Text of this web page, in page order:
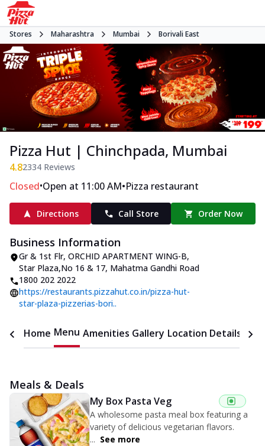
Stores Maharashtra Mumbai Borivali East
Pizza Hut | Chinchpada, Mumbai
4.82334 Reviews
Closed•Open at 11:00 AM•Pizza restaurant
Directions Call Store Order Now
Business Information
Gr & 1st Flr, ORCHID APARTMENT WING-B,
Star Plaza,No 16 & 17, Mahatma Gandhi Road
1800 202 2022
https://restaurants.pizzahut.co.in/pizza-hut-
star-plaza-pizzerias-bori..
Home Menu Amenities Gallery Location Details
Meals & Deals
My Box Pasta Veg
A wholesome pasta meal box featuring a
variety of delicious vegetarian flavors.
... See more